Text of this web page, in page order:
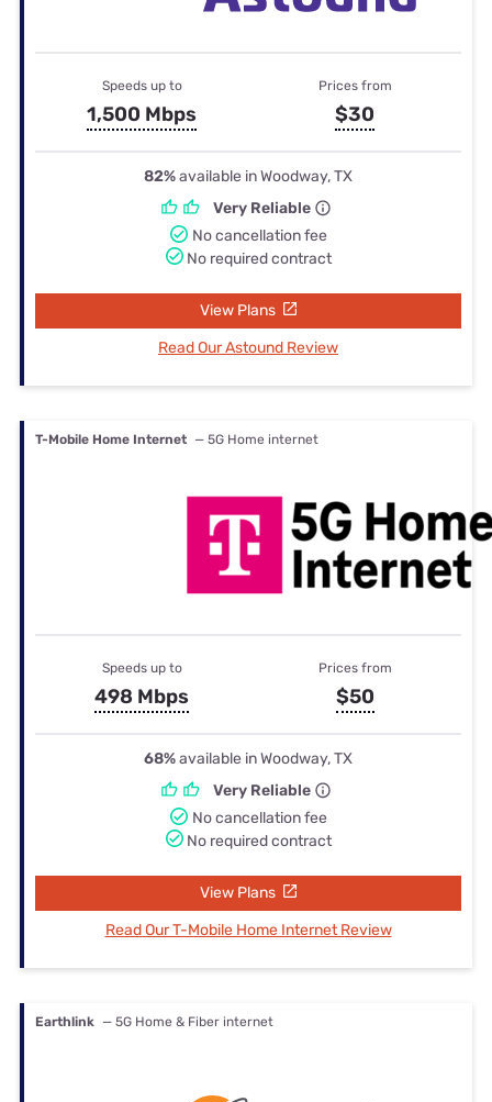
Speeds up to
1,500 Mbps
Prices from
$30
82%available in Woodway, TX
Very Reliable
No cancellation fee
No required contract
View Plans
Read Our Astound Review
T-Mobile Home Internet — 5G Home internet
Speeds up to
498 Mbps
Prices from
$50
68%available in Woodway, TX
Very Reliable
No cancellation fee
No required contract
View Plans
Read Our T-Mobile Home Internet Review
Earthlink — 5G Home & Fiber internet